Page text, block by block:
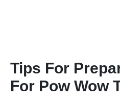
Tips For
For Pow Wow